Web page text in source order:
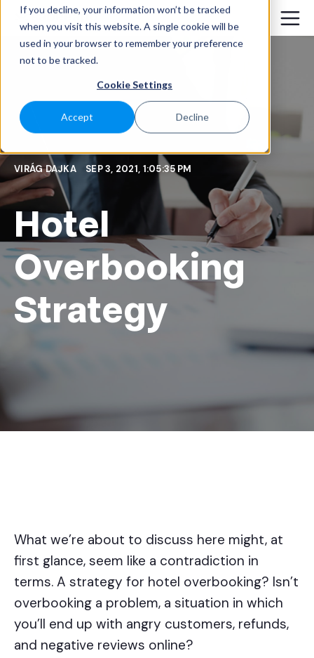
If you decline, your information won’t be tracked
when you visit this website. A single cookie will be
used in your browser to remember your preference
not to be tracked.
Cookie Settings
Accept Decline
VIRÁG DAJKA SEP 3, 2021, 1:05:35 PM
Hotel
Overbooking
Strategy
What we’re about to discuss here might, at
first glance, seem like a contradiction in
terms. A strategy for hotel overbooking? Isn’t
overbooking a problem, a situation in which
you’ll end up with angry customers, refunds,
and negative reviews online?